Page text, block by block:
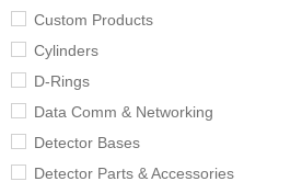
Custom Products
Cylinders
D-Rings
Data Comm & Networking
Detector Bases
Detector Parts & Accessories